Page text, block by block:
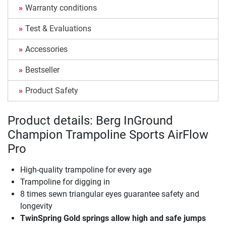
Warranty conditions
Test & Evaluations
Accessories
Bestseller
Product Safety
Product details: Berg InGround
Champion Trampoline Sports AirFlow
Pro
High-quality trampoline for every age
Trampoline for digging in
8 times sewn triangular eyes guarantee safety and
longevity
TwinSpring Gold springs allow high and safe jumps